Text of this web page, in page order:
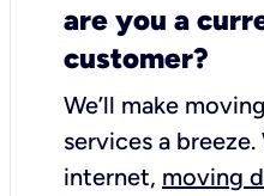
are you a
customer?
We’ll make
services a breeze.
internet, moving